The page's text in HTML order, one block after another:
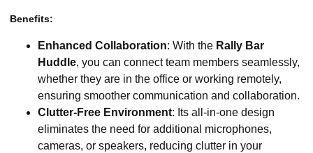
Benefits:
Enhanced Collaboration: With the Rally Bar
Huddle, you can connect team members seamlessly,
whether they are in the office or working remotely,
ensuring smoother communication and collaboration.
Clutter-Free Environment: Its all-in-one design
eliminates the need for additional microphones,
cameras, or speakers, reducing clutter in your